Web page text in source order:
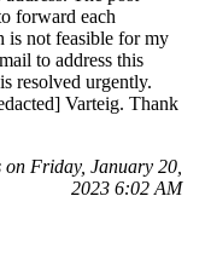
forward each
is not feasible for my
to address this
resolved urgently.
Varteig. Thank
on Friday, January 20,
2023 6:02 AM